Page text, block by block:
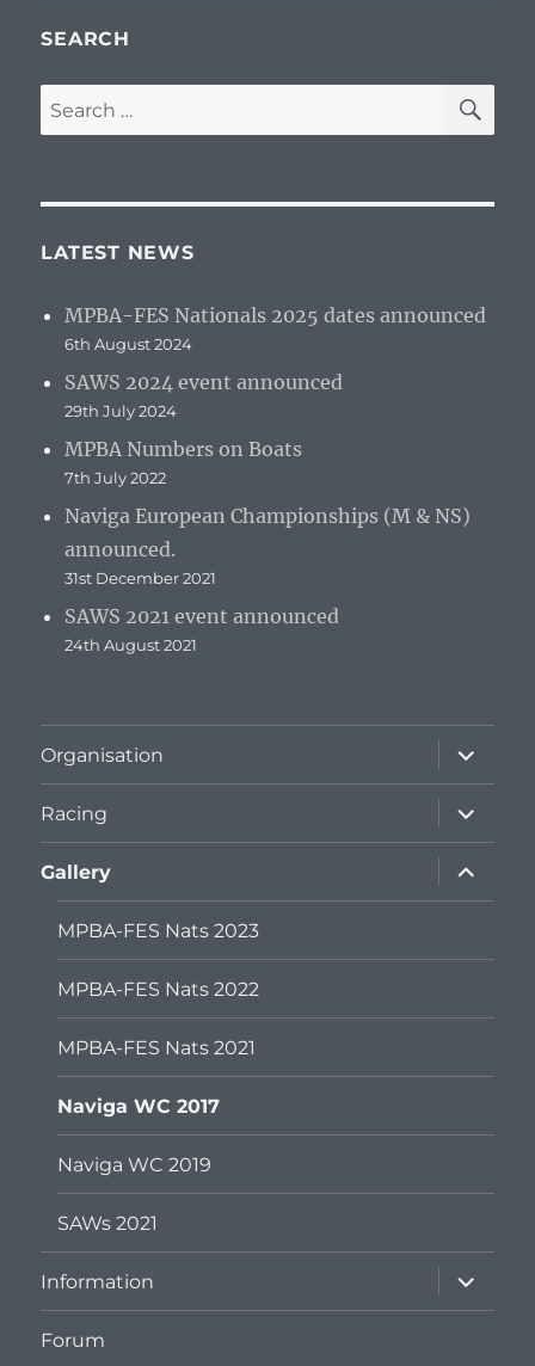
SEARCH
Search
for:
LATEST NEWS
MPBA-FES Nationals 2025 dates announced
6th August 2024
SAWS 2024 event announced
29th July 2024
MPBA Numbers on Boats
7th July 2022
Naviga European Championships (M & NS)
announced.
31st December 2021
SAWS 2021 event announced
24th August 2021
Organisation
expand
child
menu
Racing
expand
child
menu
Gallery
expand
child
menu
MPBA-FES Nats 2023
MPBA-FES Nats 2022
MPBA-FES Nats 2021
Naviga WC 2017
Naviga WC 2019
SAWs 2021
Information
expand
child
menu
Forum